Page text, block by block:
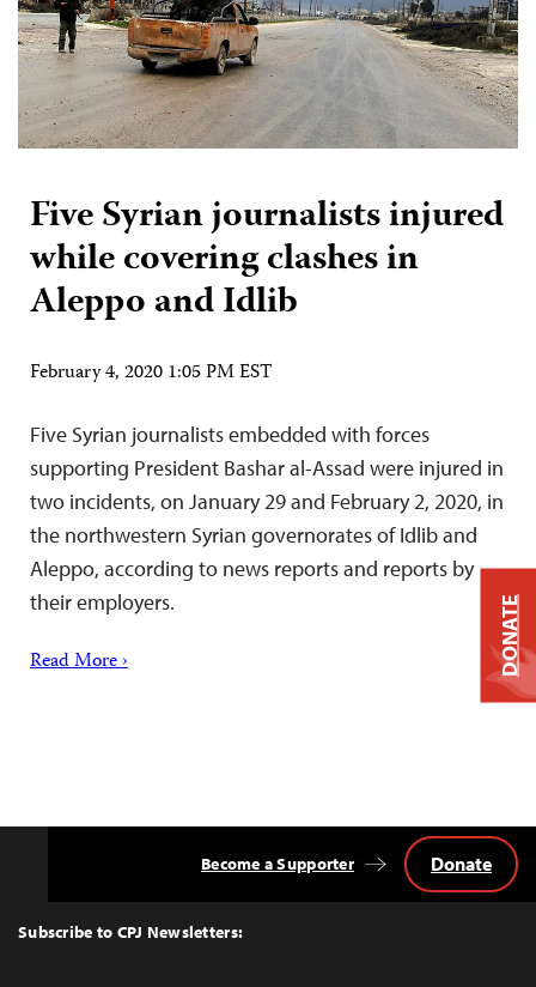
Five Syrian journalists injured
while covering clashes in
Aleppo and Idlib
February 4, 2020 1:05 PM EST
Five Syrian journalists embedded with forces
supporting President Bashar al-Assad were injured in
two incidents, on January 29 and February 2, 2020, in
the northwestern Syrian governorates of Idlib and
Aleppo, according to news reports and reports by
their employers.
Read More ›
Top
Subscribe to CPJ Newsletters:
Become a Supporter Donate
DONATE